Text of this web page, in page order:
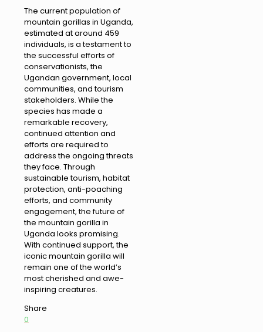
The current population of
mountain gorillas in Uganda,
estimated at around 459
individuals, is a testament to
the successful efforts of
conservationists, the
Ugandan government, local
communities, and tourism
stakeholders. While the
species has made a
remarkable recovery,
continued attention and
efforts are required to
address the ongoing threats
they face. Through
sustainable tourism, habitat
protection, anti-poaching
efforts, and community
engagement, the future of
the mountain gorilla in
Uganda looks promising.
With continued support, the
iconic mountain gorilla will
remain one of the world’s
most cherished and awe-
inspiring creatures.
Share
0